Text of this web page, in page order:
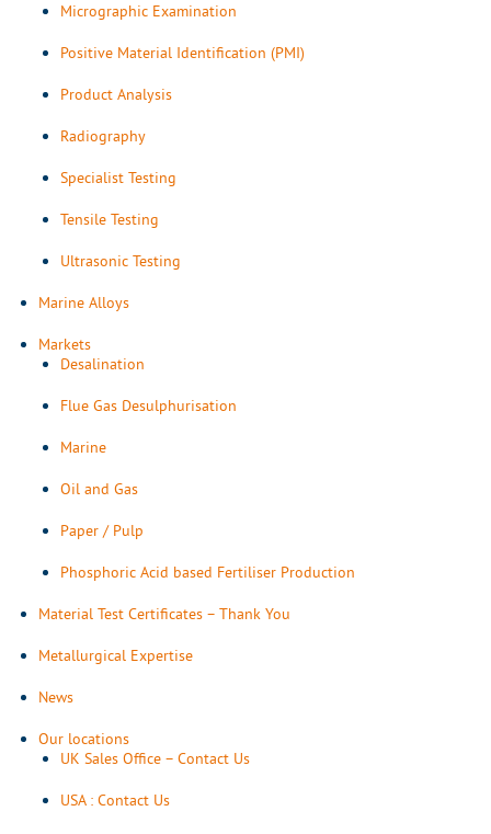
Micrographic Examination
Positive Material Identification (PMI)
Product Analysis
Radiography
Specialist Testing
Tensile Testing
Ultrasonic Testing
Marine Alloys
Markets
Desalination
Flue Gas Desulphurisation
Marine
Oil and Gas
Paper / Pulp
Phosphoric Acid based Fertiliser Production
Material Test Certificates – Thank You
Metallurgical Expertise
News
Our locations
UK Sales Office – Contact Us
USA : Contact Us